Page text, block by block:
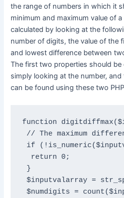
the range of numbers in which it
minimum and maximum value of
calculated by looking at the
number of digits, the value of the
and lowest difference between
The first two properties should
simply looking at the number,
can be found using these two
function
// The maximum
if
return 0;
}
$inputvalarray =
$numdigits =